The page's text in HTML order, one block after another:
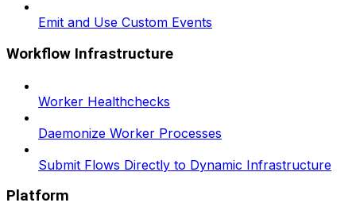
Emit and Use Custom Events
Workflow Infrastructure
Worker Healthchecks
Daemonize Worker Processes
Submit Flows Directly to Dynamic Infrastructure
Platform